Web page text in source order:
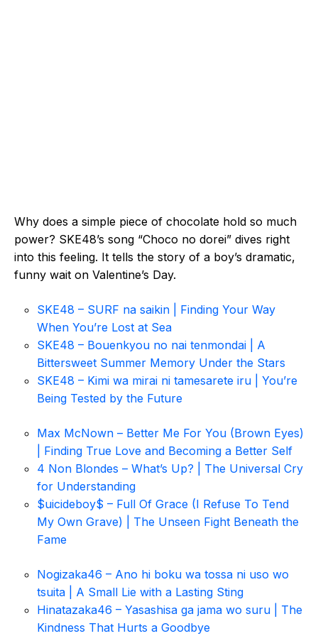
Why does a simple piece of chocolate hold so much
power? SKE48’s song “Choco no dorei” dives right
into this feeling. It tells the story of a boy’s dramatic,
funny wait on Valentine’s Day.
SKE48 – SURF na saikin | Finding Your Way
When You’re Lost at Sea
SKE48 – Bouenkyou no nai tenmondai | A
Bittersweet Summer Memory Under the Stars
SKE48 – Kimi wa mirai ni tamesarete iru | You’re
Being Tested by the Future
Max McNown – Better Me For You (Brown Eyes)
| Finding True Love and Becoming a Better Self
4 Non Blondes – What’s Up? | The Universal Cry
for Understanding
$uicideboy$ – Full Of Grace (I Refuse To Tend
My Own Grave) | The Unseen Fight Beneath the
Fame
Nogizaka46 – Ano hi boku wa tossa ni uso wo
tsuita | A Small Lie with a Lasting Sting
Hinatazaka46 – Yasashisa ga jama wo suru | The
Kindness That Hurts a Goodbye